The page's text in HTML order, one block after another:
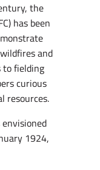
the
has been
and
to fielding
curious
resources.
1924,